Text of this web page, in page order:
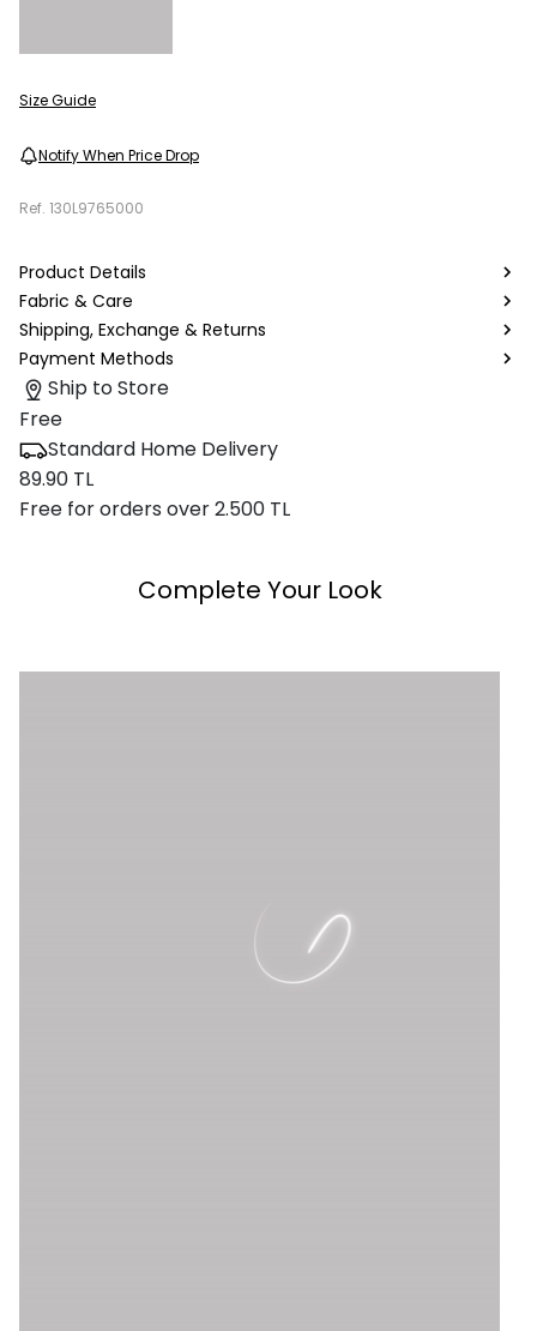
Size Guide
Notify When Price Drop
Ref. 130L9765000
Product Details
Fabric & Care
Shipping, Exchange & Returns
Payment Methods
Ship to Store
Free
Standard Home Delivery
89.90 TL
Free for orders over 2.500 TL
Complete Your Look